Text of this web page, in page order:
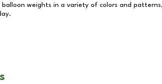
balloon weights in a variety of colors and